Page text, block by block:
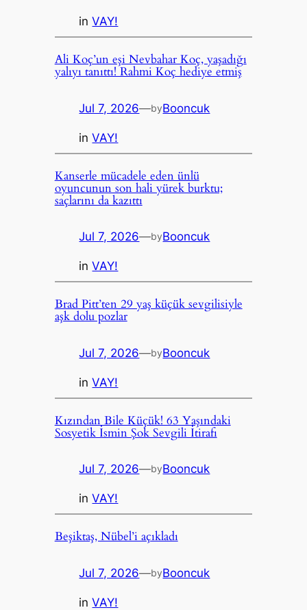
inVAY!
Ali Koç’un eşi Nevbahar Koç, yaşadığı
yalıyı tanıttı! Rahmi Koç hediye etmiş
Jul 7, 2026—byBooncuk
inVAY!
Kanserle mücadele eden ünlü
oyuncunun son hali yürek burktu;
saçlarını da kazıttı
Jul 7, 2026—byBooncuk
inVAY!
Brad Pitt’ten 29 yaş küçük sevgilisiyle
aşk dolu pozlar
Jul 7, 2026—byBooncuk
inVAY!
Kızından Bile Küçük! 63 Yaşındaki
Sosyetik İsmin Şok Sevgili İtirafı
Jul 7, 2026—byBooncuk
inVAY!
Beşiktaş, Nübel’i açıkladı
Jul 7, 2026—byBooncuk
inVAY!